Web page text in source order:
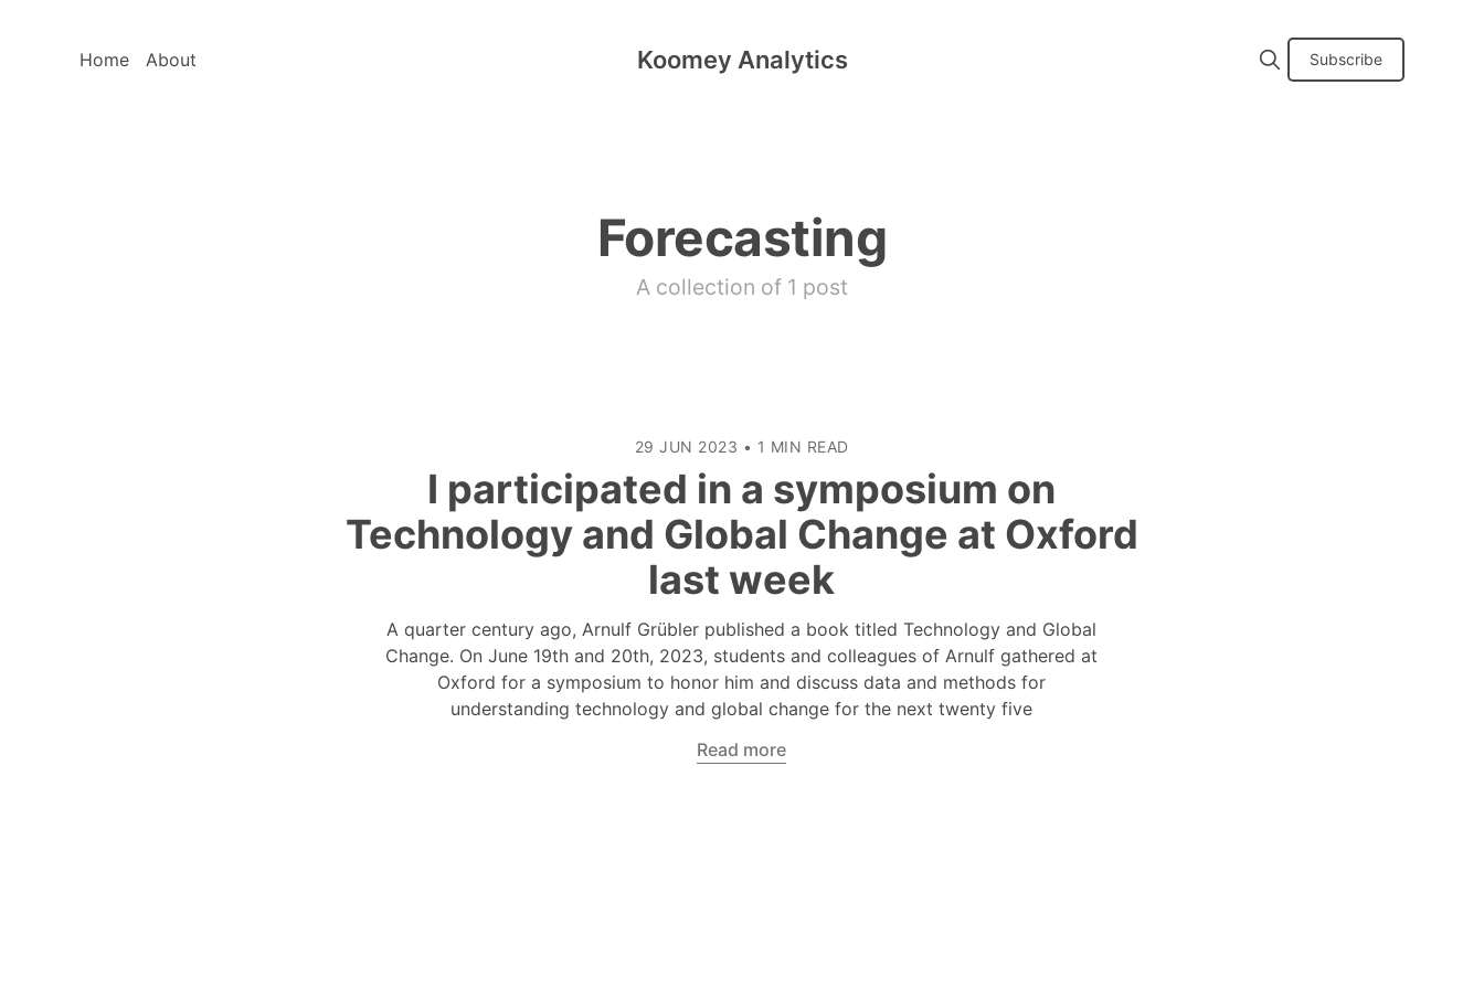
Koomey Analytics
Home About Subscribe
Forecasting
A collection of 1 post
29 JUN 2023 • 1 MIN READ
I participated in a symposium on
Technology and Global Change at Oxford
last week
A quarter century ago, Arnulf Grübler published a book titled Technology and Global
Change. On June 19th and 20th, 2023, students and colleagues of Arnulf gathered at
Oxford for a symposium to honor him and discuss data and methods for
understanding technology and global change for the next twenty five
Read more